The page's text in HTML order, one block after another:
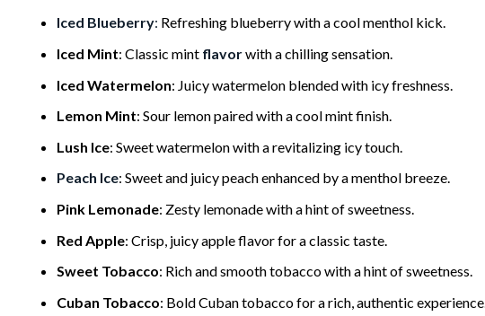
Iced Blueberry: Refreshing blueberry with a cool menthol kick.
Iced Mint: Classic mint flavorwith a chilling sensation.
Iced Watermelon: Juicy watermelon blended with icy freshness.
Lemon Mint: Sour lemon paired with a cool mint finish.
Lush Ice: Sweet watermelon with a revitalizing icy touch.
Peach Ice: Sweet and juicy peach enhanced by a menthol breeze.
Pink Lemonade: Zesty lemonade with a hint of sweetness.
Red Apple: Crisp, juicy apple flavor for a classic taste.
Sweet Tobacco: Rich and smooth tobacco with a hint of sweetness.
Cuban Tobacco: Bold Cuban tobacco for a rich, authentic experience.